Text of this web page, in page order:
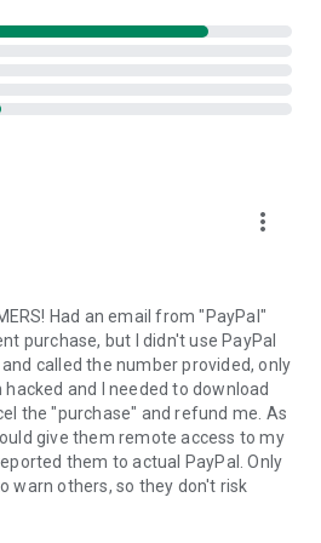
information
into the device clipboard
send you a personal link to the
Clicking the link will start the app
app on your device.
join a session created by your
the remote session will
more_vert
Had an email from "PayPal"
purchase, but I didn't use PayPal
called the number provided, only
and I needed to download
the "purchase" and refund me. As
give them remote access to my
them to actual PayPal. Only
warn others, so they don't risk